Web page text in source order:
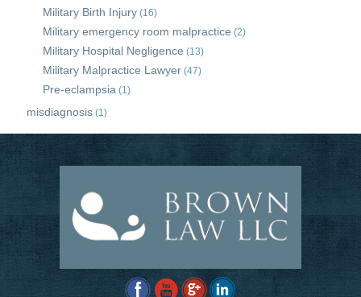
Military Birth Injury (16)
Military emergency room malpractice (2)
Military Hospital Negligence (13)
Military Malpractice Lawyer (47)
Pre-eclampsia (1)
misdiagnosis (1)